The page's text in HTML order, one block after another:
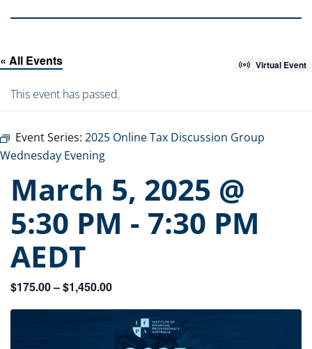
« All Events Virtual Event
This event has passed.
Event Series: 2025 Online Tax Discussion Group
Wednesday Evening
March 5, 2025 @
5:30 PM - 7:30 PM
AEDT
$175.00 – $1,450.00